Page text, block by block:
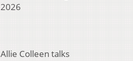
2026
Allie Colleen talks